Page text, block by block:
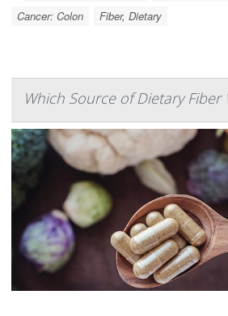
Cancer: Colon
Fiber, Dietary
Which Source of Dietary Fiber